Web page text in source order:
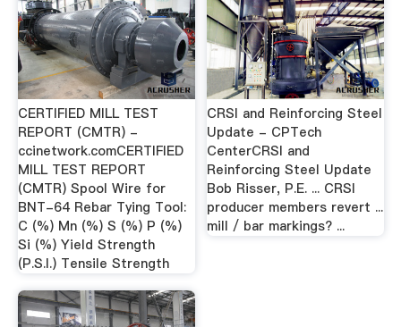
CERTIFIED MILL TEST
REPORT (CMTR) -
ccinetwork.comCERTIFIED
MILL TEST REPORT
(CMTR) Spool Wire for
BNT-64 Rebar Tying Tool:
C (%) Mn (%) S (%) P (%)
Si (%) Yield Strength
(P.S.I.) Tensile Strength
CRSI and Reinforcing Steel
Update - CPTech
CenterCRSI and
Reinforcing Steel Update
Bob Risser, P.E. ... CRSI
producer members revert ...
mill / bar markings? ...